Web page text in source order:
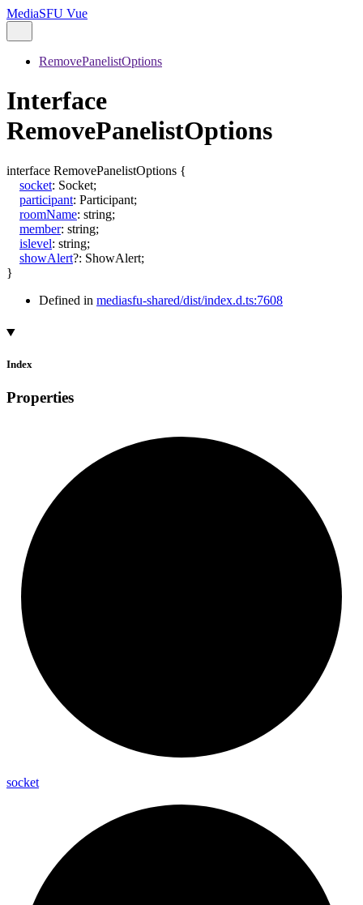
MediaSFU Vue
RemovePanelistOptions
Interface
RemovePanelistOptions
interface RemovePanelistOptions {
socket: Socket;
participant: Participant;
roomName: string;
member: string;
islevel: string;
showAlert?: ShowAlert;
}
Defined in mediasfu-shared/dist/index.d.ts:7608
Index
Properties
socket